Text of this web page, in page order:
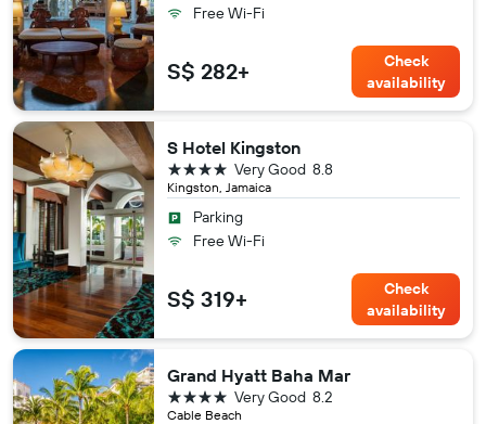
Free Wi-Fi
S$ 282+
Check
availability
S Hotel Kingston
Kingston, Jamaica
8.8
Very Good
4 stars
Parking
Free Wi-Fi
S$ 319+
Check
availability
Grand Hyatt Baha Mar
Cable Beach
8.2
Very Good
4 stars